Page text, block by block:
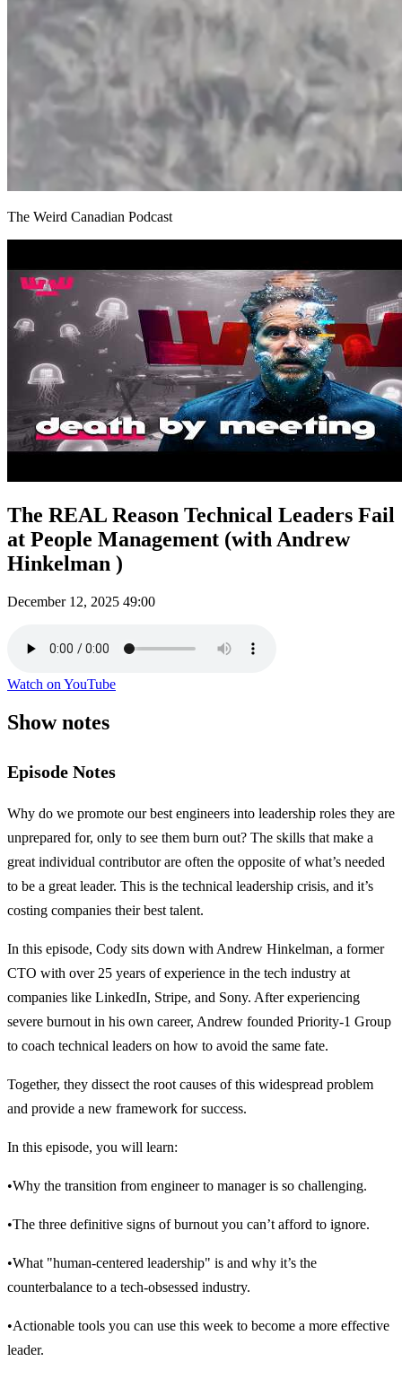
The Weird Canadian Podcast
The REAL Reason Technical Leaders Fail
at People Management (with Andrew
Hinkelman )
December 12, 2025 49:00
Watch on YouTube
Show notes
Episode Notes
Why do we promote our best engineers into leadership roles they are
unprepared for, only to see them burn out? The skills that make a
great individual contributor are often the opposite of what’s needed
to be a great leader. This is the technical leadership crisis, and it’s
costing companies their best talent.
In this episode, Cody sits down with Andrew Hinkelman, a former
CTO with over 25 years of experience in the tech industry at
companies like LinkedIn, Stripe, and Sony. After experiencing
severe burnout in his own career, Andrew founded Priority-1 Group
to coach technical leaders on how to avoid the same fate.
Together, they dissect the root causes of this widespread problem
and provide a new framework for success.
In this episode, you will learn:
•Why the transition from engineer to manager is so challenging.
•The three definitive signs of burnout you can’t afford to ignore.
•What "human-centered leadership" is and why it’s the
counterbalance to a tech-obsessed industry.
•Actionable tools you can use this week to become a more effective
leader.